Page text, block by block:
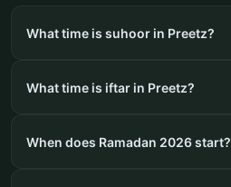
What time is suhoor in Preetz?
What time is iftar in Preetz?
When does Ramadan 2026 start?